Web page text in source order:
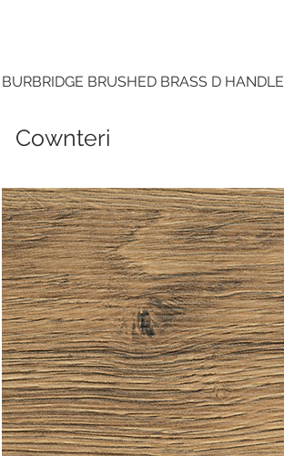
BURBRIDGE BRUSHED BRASS D HANDLE
Cownteri